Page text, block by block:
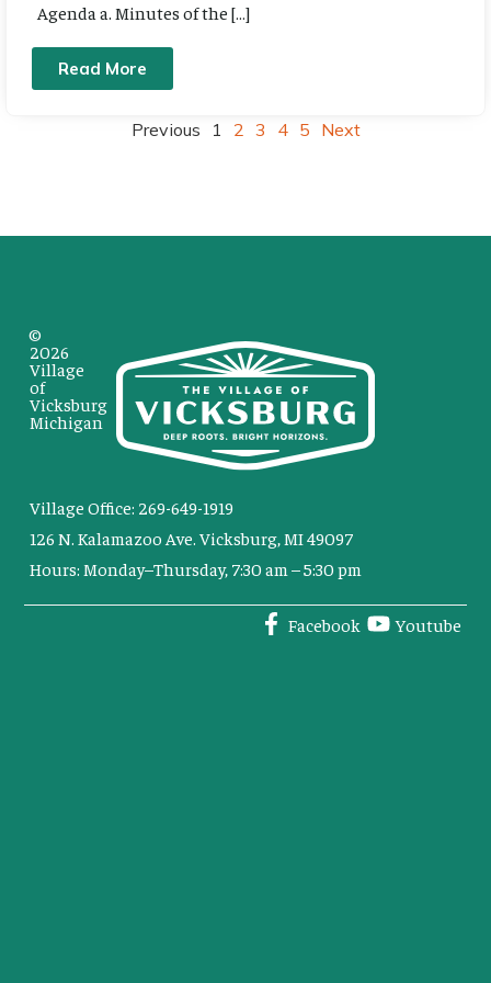
Agenda a. Minutes of the […]
Read More
Previous 1 2 3 4 5 Next
Village Office: 269-649-1919
126 N. Kalamazoo Ave. Vicksburg, MI 49097
Hours: Monday–Thursday, 7:30 am – 5:30 pm
Facebook Youtube
©
2026
Village
of
Vicksburg
Michigan